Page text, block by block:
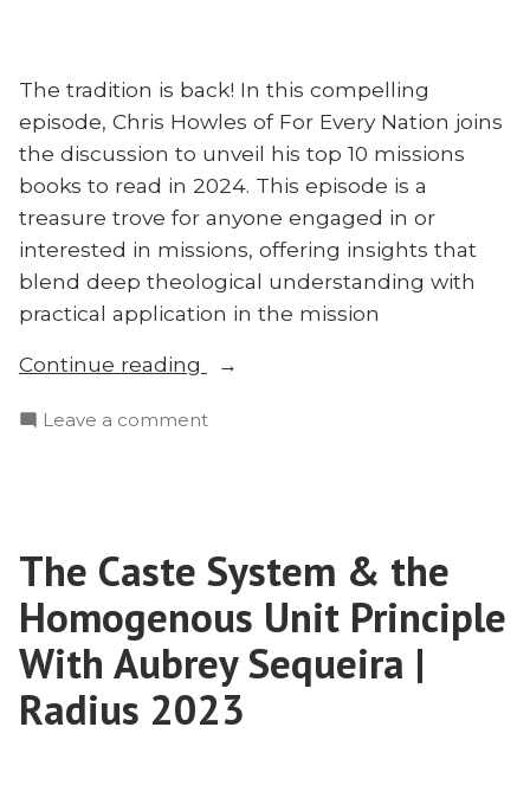
The tradition is back! In this compelling
episode, Chris Howles of For Every Nation joins
the discussion to unveil his top 10 missions
books to read in 2024. This episode is a
treasure trove for anyone engaged in or
interested in missions, offering insights that
blend deep theological understanding with
practical application in the mission
Continue reading
“New
Eve
Read
Missions
Books”
Leave a commenton
2024’s
Must-
Read
Missions
Books
The Caste System & the
Homogenous Unit Principle
With Aubrey Sequeira |
Radius 2023